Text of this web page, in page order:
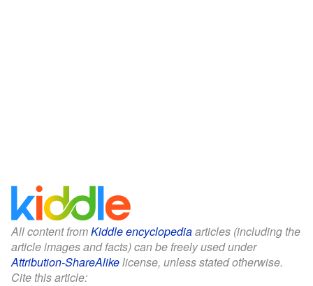
All content fromKiddle encyclopediaarticles (including the
article images and facts) can be freely used under
Attribution-ShareAlikelicense, unless stated otherwise.
Cite this article: